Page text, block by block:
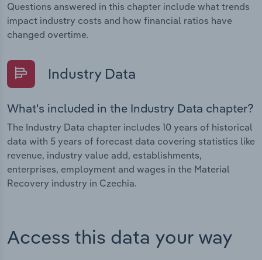
Questions answered in this chapter include what trends
impact industry costs and how financial ratios have
changed overtime.
Industry Data
What's included in the Industry Data chapter?
The Industry Data chapter includes 10 years of historical
data with 5 years of forecast data covering statistics like
revenue, industry value add, establishments,
enterprises, employment and wages in the Material
Recovery industry in Czechia.
Access this data your way